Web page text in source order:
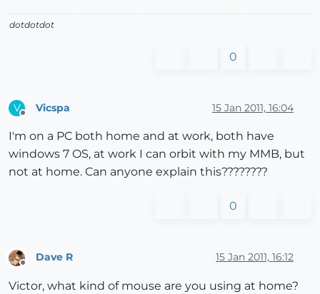
dotdotdot
0
V Vicspa 15 Jan 2011, 16:04
I'm on a PC both home and at work, both have
windows 7 OS, at work I can orbit with my MMB, but
not at home. Can anyone explain this????????
0
Offline
Dave R 15 Jan 2011, 16:12
Victor, what kind of mouse are you using at home?